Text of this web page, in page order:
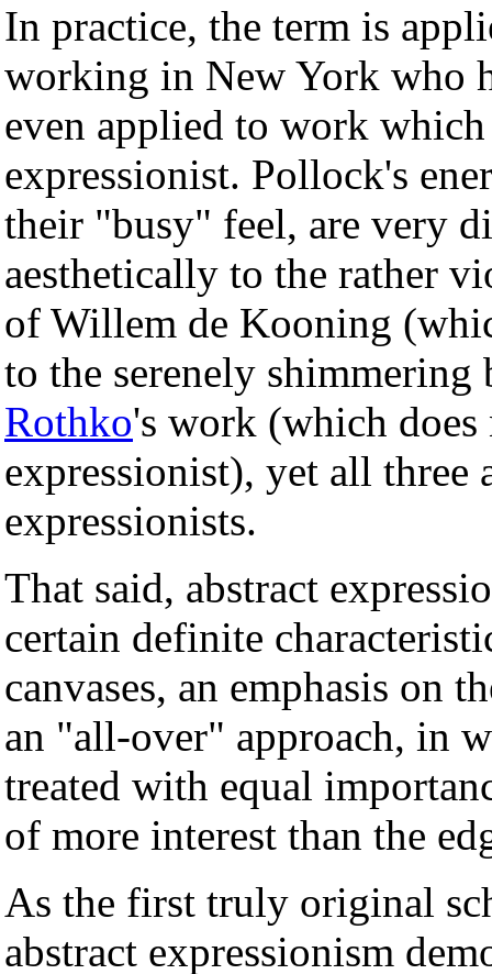
In practice, the term is
working in New York who
even applied to work
expressionist. Pollock's
their "busy" feel, are very
aesthetically to the rather
of Willem de Kooning
to the serenely
Rothko's work (which
expressionist), yet all three
expressionists.
That said, abstract
certain definite
canvases, an emphasis on
an "all-over" approach, in
treated with equal
of more interest than the
As the first truly original
abstract expressionism